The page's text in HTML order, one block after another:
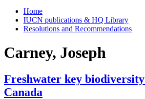
Home
IUCN publications & HQ Library
Resolutions and Recommendations
Carney, Joseph
Freshwater key
Canada